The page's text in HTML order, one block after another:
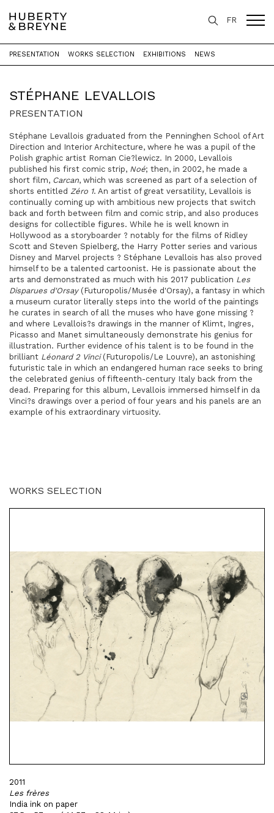
FR
Home > Artists Stéphane Levallois
STÉPHANE LEVALLOIS
PRESENTATION WORKS SELECTION EXHIBITIONS NEWS
PRESENTATION
Stéphane Levallois graduated from the Penninghen School of Art
Direction and Interior Architecture, where he was a pupil of the
Polish graphic artist Roman Cie?lewicz. In 2000, Levallois
published his first comic strip, Noé; then, in 2002, he made a
short film, Carcan, which was screened as part of a selection of
shorts entitled Zéro 1. An artist of great versatility, Levallois is
continually coming up with ambitious new projects that switch
back and forth between film and comic strip, and also produces
designs for collectible figures. While he is well known in
Hollywood as a storyboarder ? notably for the films of Ridley
Scott and Steven Spielberg, the Harry Potter series and various
Disney and Marvel projects ? Stéphane Levallois has also proved
himself to be a talented cartoonist. He is passionate about the
arts and demonstrated as much with his 2017 publication Les
Disparues d'Orsay(Futuropolis/Musée d'Orsay), a fantasy in which
a museum curator literally steps into the world of the paintings
he curates in search of all the muses who have gone missing ?
and where Levallois?s drawings in the manner of Klimt, Ingres,
Picasso and Manet simultaneously demonstrate his genius for
illustration. Further evidence of his talent is to be found in the
brilliant Léonard 2 Vinci(Futuropolis/Le Louvre), an astonishing
futuristic tale in which an endangered human race seeks to bring
the celebrated genius of fifteenth-century Italy back from the
dead. Preparing for this album, Levallois immersed himself in da
Vinci?s drawings over a period of four years and his panels are an
example of his extraordinary virtuosity.
WORKS SELECTION
2011
Les frères
India ink on paper